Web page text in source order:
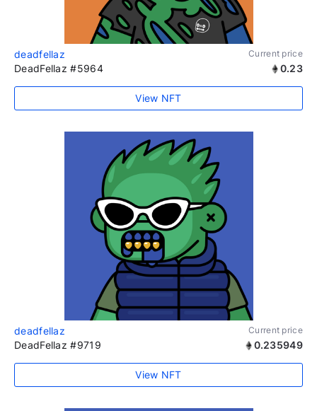
deadfellaz Current price
DeadFellaz #5964 0.23
View NFT
deadfellaz Current price
DeadFellaz #9719 0.235949
View NFT